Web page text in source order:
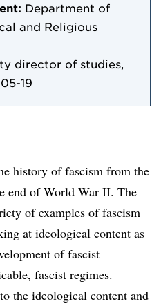
Department of
and Religious
director of studies,
19
history of fascism from the
end of World War II. The
of examples of fascism
at ideological content as
of fascist
fascist regimes.
the ideological content and